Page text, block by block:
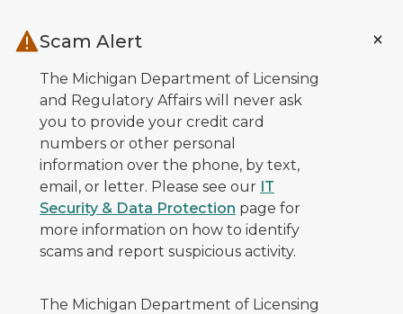
Scam Alert
The Michigan Department of Licensing
and Regulatory Affairs will never ask
you to provide your credit card
numbers or other personal
information over the phone, by text,
email, or letter. Please see our IT
Security & Data Protection page for
more information on how to identify
scams and report suspicious activity.
The Michigan Department of Licensing